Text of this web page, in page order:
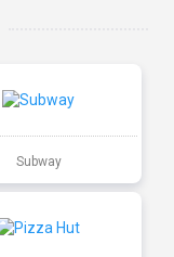
Subway